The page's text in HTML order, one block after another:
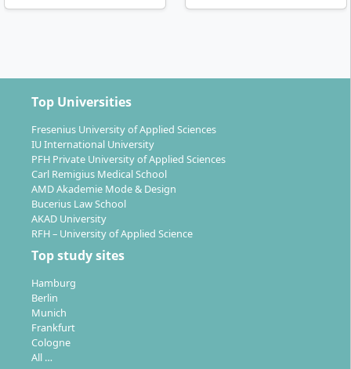
Top Universities
Fresenius University of Applied Sciences
IU International University
PFH Private University of Applied Sciences
Carl Remigius Medical School
AMD Akademie Mode & Design
Bucerius Law School
AKAD University
RFH – University of Applied Science
Top study sites
Hamburg
Berlin
Munich
Frankfurt
Cologne
All …